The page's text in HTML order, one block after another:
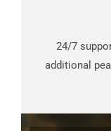
24/7
additional